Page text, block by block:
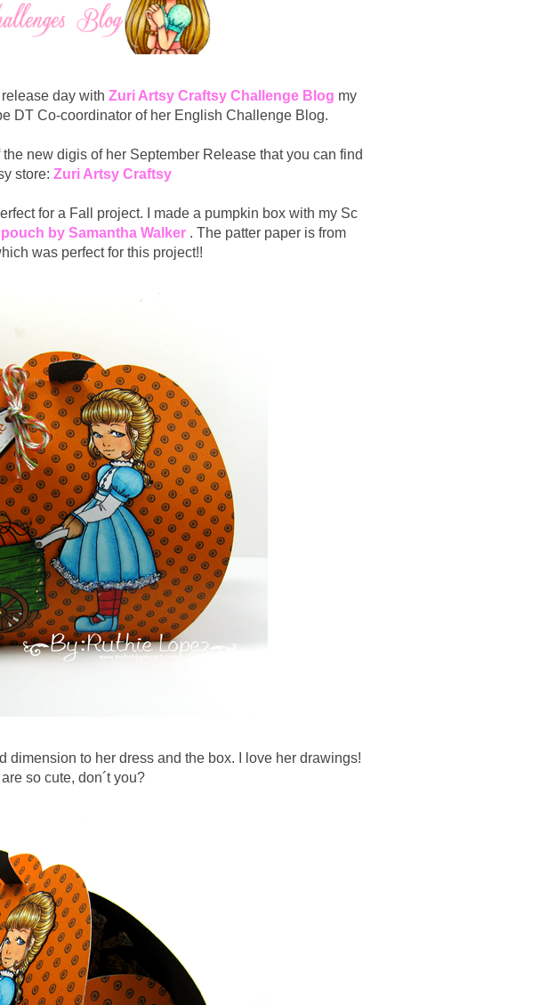
day with Zuri Artsy Craftsy Challenge Blog my
DT Co-coordinator of her English Challenge Blog.
new digis of her September Release that you can find
store: Zuri Artsy Craftsy
for a Fall project. I made a pumpkin box with my Sc
by Samantha Walker . The patter paper is from
was perfect for this project!!
dimension to her dress and the box. I love her drawings!
so cute, don´t you?